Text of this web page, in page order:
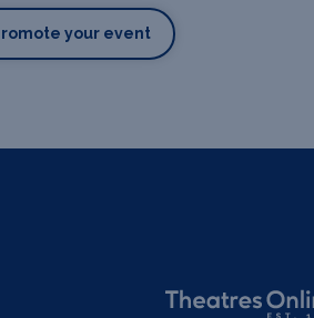
your event